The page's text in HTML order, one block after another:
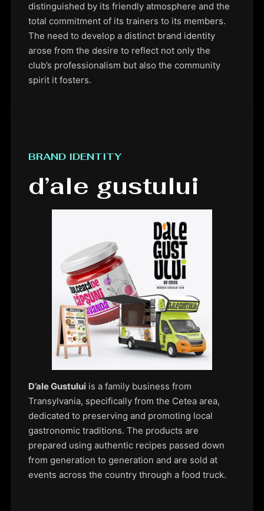
distinguished by its friendly atmosphere and the
total commitment of its trainers to its members.
The need to develop a distinct brand identity
arose from the desire to reflect not only the
club’s professionalism but also the community
spirit it fosters.
BRAND IDENTITY
d’ale gustului
D’ale Gustului is a family business from
Transylvania, specifically from the Cetea area,
dedicated to preserving and promoting local
gastronomic traditions. The products are
prepared using authentic recipes passed down
from generation to generation and are sold at
events across the country through a food truck.